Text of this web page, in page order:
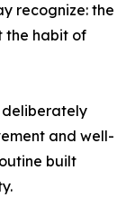
recognize: the
the habit of
deliberately
and well-
built